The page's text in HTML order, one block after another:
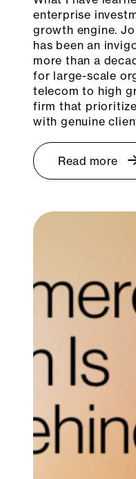
enterprise
growth engine.
has been an
more than a
for large-scale
telecom to high
firm that
with genuine
Read more